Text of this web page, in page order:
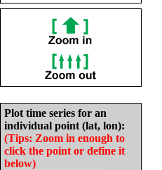
Plot time series for an
individual point (lat, lon):
(Tips: Zoom in enough to
click the point or define it
below)